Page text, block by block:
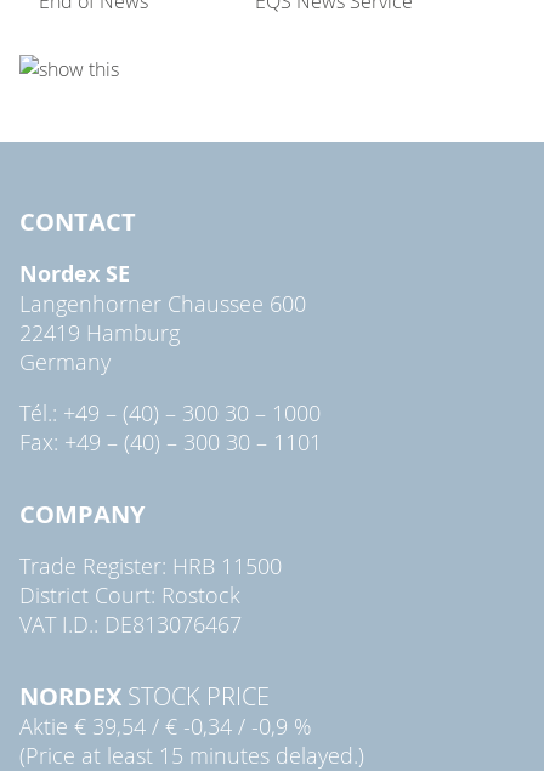
CONTACT
Nordex SE
Langenhorner Chaussee 600
22419 Hamburg
Germany
Tél.: +49 – (40) – 300 30 – 1000
Fax: +49 – (40) – 300 30 – 1101
COMPANY
Trade Register: HRB 11500
District Court: Rostock
VAT I.D.: DE813076467
NORDEX STOCK PRICE
Aktie € 39,54 / € -0,34 / -0,9 %
(Price at least 15 minutes delayed.)